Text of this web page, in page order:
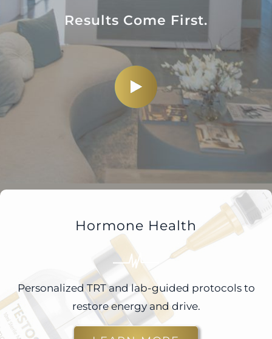
Results Come First.
Hormone Health
Personalized TRT and lab-guided protocols to
restore energy and drive.